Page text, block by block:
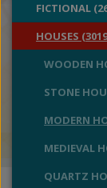
FICTIONAL
HOUSES
WOODEN
STONE
MODERN
MEDIEVAL
QUARTZ